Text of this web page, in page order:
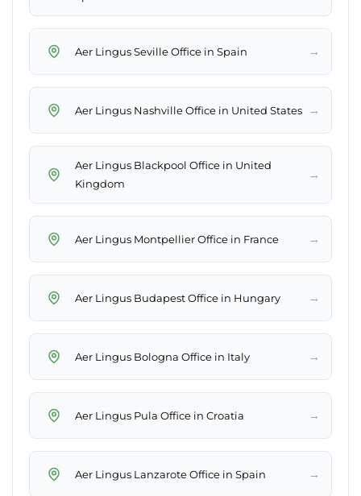
Aer Lingus Seville Office in Spain →
Aer Lingus Nashville Office in United States →
Aer Lingus Blackpool Office in United
Kingdom
→
Aer Lingus Montpellier Office in France →
Aer Lingus Budapest Office in Hungary →
Aer Lingus Bologna Office in Italy →
Aer Lingus Pula Office in Croatia →
Aer Lingus Lanzarote Office in Spain →